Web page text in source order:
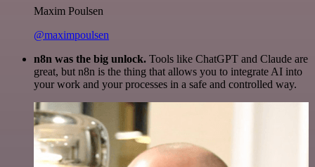
Maxim Poulsen
@maximpoulsen
n8n was the big unlock. Tools like ChatGPT and Claude are
great, but n8n is the thing that allows you to integrate AI into
your work and your processes in a safe and controlled way.